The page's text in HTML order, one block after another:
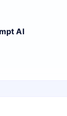
AI